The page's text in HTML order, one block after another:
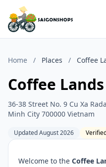
Home / Places / Coffee
Coffee
36-38 Street No. 9 Cu Xa
Minh City 700000 Vietnam
Updated August 2026
Welcome to the Coffee